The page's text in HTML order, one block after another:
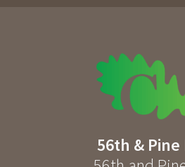
56th & Pine